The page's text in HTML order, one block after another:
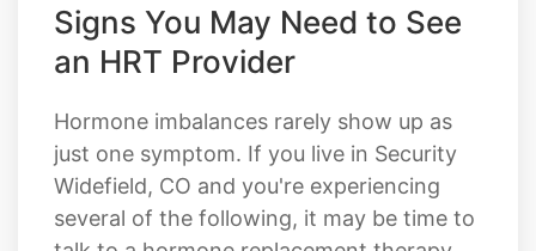
Signs You May Need to See
an HRT Provider
Hormone imbalances rarely show up as
just one symptom. If you live in Security
Widefield, CO and you're experiencing
several of the following, it may be time to